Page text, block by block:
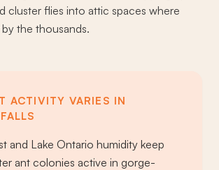
cluster flies into attic spaces where
the thousands.
ACTIVITY VARIES IN
and Lake Ontario humidity keep
ant colonies active in gorge-